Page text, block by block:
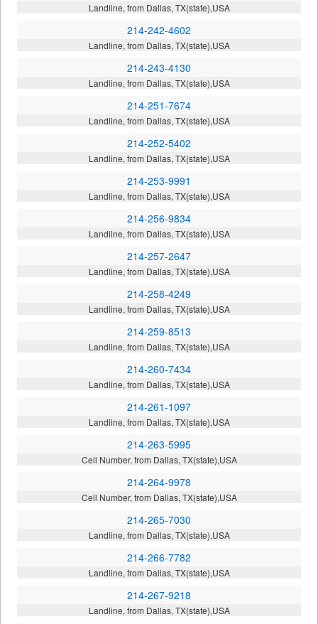
Landline, from Dallas, TX(state),USA
214-242-4602
Landline, from Dallas, TX(state),USA
214-243-4130
Landline, from Dallas, TX(state),USA
214-251-7674
Landline, from Dallas, TX(state),USA
214-252-5402
Landline, from Dallas, TX(state),USA
214-253-9991
Landline, from Dallas, TX(state),USA
214-256-9834
Landline, from Dallas, TX(state),USA
214-257-2647
Landline, from Dallas, TX(state),USA
214-258-4249
Landline, from Dallas, TX(state),USA
214-259-8513
Landline, from Dallas, TX(state),USA
214-260-7434
Landline, from Dallas, TX(state),USA
214-261-1097
Landline, from Dallas, TX(state),USA
214-263-5995
Cell Number, from Dallas, TX(state),USA
214-264-9978
Cell Number, from Dallas, TX(state),USA
214-265-7030
Landline, from Dallas, TX(state),USA
214-266-7782
Landline, from Dallas, TX(state),USA
214-267-9218
Landline, from Dallas, TX(state),USA